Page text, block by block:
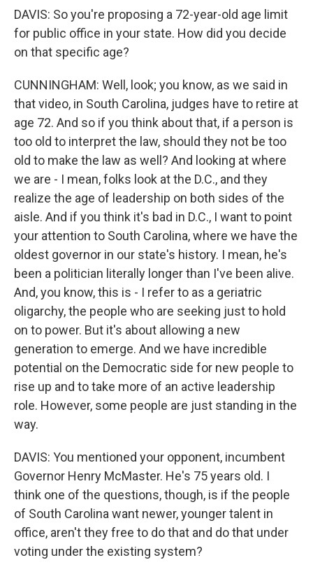
DAVIS: So you're proposing a 72-year-old age limit
for public office in your state. How did you decide
on that specific age?
CUNNINGHAM: Well, look; you know, as we said in
that video, in South Carolina, judges have to retire at
age 72. And so if you think about that, if a person is
too old to interpret the law, should they not be too
old to make the law as well? And looking at where
we are - I mean, folks look at the D.C., and they
realize the age of leadership on both sides of the
aisle. And if you think it's bad in D.C., I want to point
your attention to South Carolina, where we have the
oldest governor in our state's history. I mean, he's
been a politician literally longer than I've been alive.
And, you know, this is - I refer to as a geriatric
oligarchy, the people who are seeking just to hold
on to power. But it's about allowing a new
generation to emerge. And we have incredible
potential on the Democratic side for new people to
rise up and to take more of an active leadership
role. However, some people are just standing in the
way.
DAVIS: You mentioned your opponent, incumbent
Governor Henry McMaster. He's 75 years old. I
think one of the questions, though, is if the people
of South Carolina want newer, younger talent in
office, aren't they free to do that and do that under
voting under the existing system?